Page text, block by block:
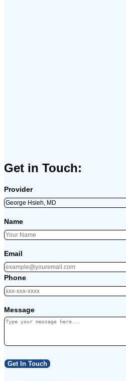
Get in Touch:
Provider
Name
Email
Phone
Message
Get In Touch